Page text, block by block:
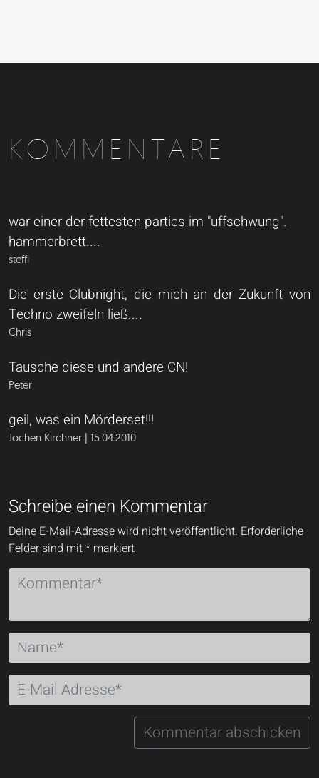
KOMMENTARE
war einer der fettesten parties im "uffschwung".
hammerbrett....
steffi
Die erste Clubnight, die mich an der Zukunft von
Techno zweifeln ließ....
Chris
Tausche diese und andere CN!
Peter
geil, was ein Mörderset!!!
Jochen Kirchner | 15.04.2010
Schreibe einen Kommentar
Deine E-Mail-Adresse wird nicht veröffentlicht. Erforderliche
Felder sind mit* markiert